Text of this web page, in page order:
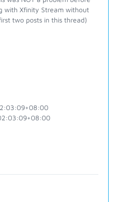
with Xfinity Stream without
two posts in this thread)